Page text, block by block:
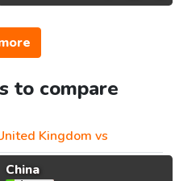
to compare
Kingdom vs
China